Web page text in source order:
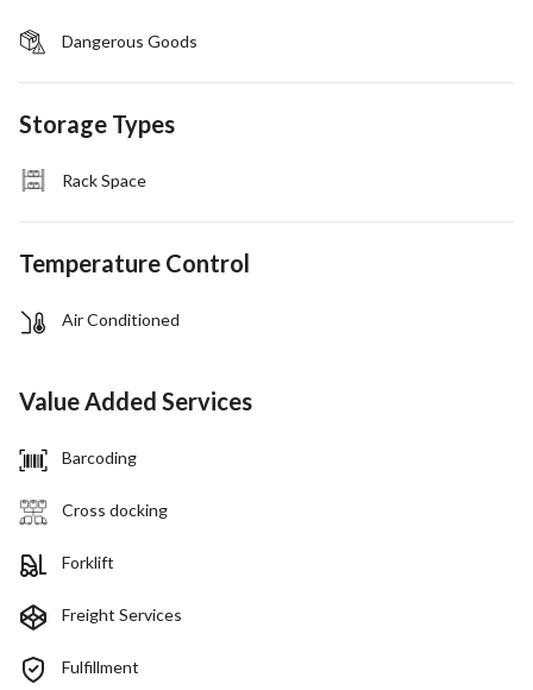
Dangerous Goods
Storage Types
Rack Space
Temperature Control
Air Conditioned
Value Added Services
Barcoding
Cross docking
Forklift
Freight Services
Fulfillment